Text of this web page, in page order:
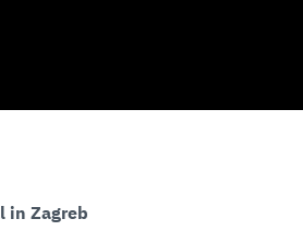
in Zagreb